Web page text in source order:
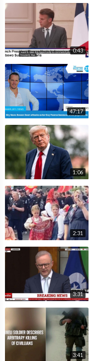
0:43
47:17
1:06
2:31
3:31
3:41